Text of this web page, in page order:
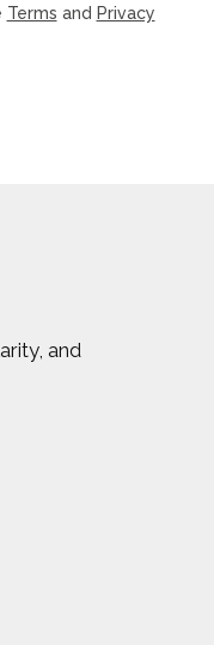
Terms and Privacy
and